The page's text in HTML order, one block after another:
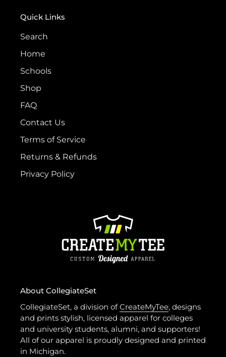
Quick Links
Search
Home
Schools
Shop
FAQ
Contact Us
Terms of Service
Returns & Refunds
Privacy Policy
About CollegiateSet
CollegiateSet, a division ofCreateMyTee, designs
and prints stylish, licensed apparel for colleges
and university students, alumni, and supporters!
All of our apparel is proudly designed and printed
in Michigan.